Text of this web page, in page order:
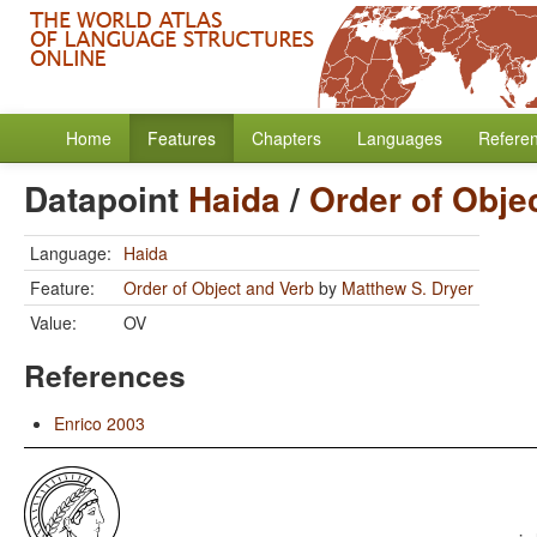
Home Features Chapters Languages
Datapoint Haida/ Order of
Language: Haida
Feature:
Order of Object and Verb by Matthew S. Dryer
Value:
OV
References
Enrico 2003